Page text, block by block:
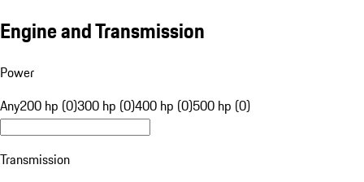
Engine and Transmission
Power
Any200 hp (0)300 hp (0)400 hp (0)500 hp (0)
Transmission